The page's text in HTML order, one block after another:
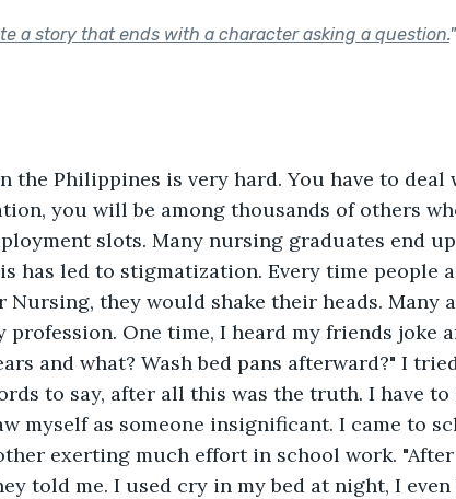
a story that ends with a character asking a question."
the Philippines is very hard. You have to deal
you will be among thousands of others
slots. Many nursing graduates end
has led to stigmatization. Every time people
Nursing, they would shake their heads. Many
One time, I heard my friends joke
and what? Wash bed pans afterward?" I
to say, after all this was the truth. I have
myself as someone insignificant. I came to
exerting much effort in school work. "After
told me. I used cry in my bed at night, I even